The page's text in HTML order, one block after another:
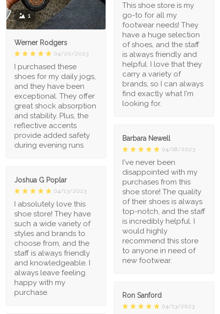
1
Werner Rodgers
04/20/2023
I purchased these
shoes for my daily jogs,
and they have been
exceptional. They offer
great shock absorption
and stability. Plus, the
reflective accents
provide added safety
during evening runs
This shoe store is my
go-to for all my
footwear needs! They
have a huge selection
of shoes, and the staff
is always friendly and
helpful. I love that they
carry a variety of
brands, so I can always
find exactly what I'm
looking for.
Barbara Newell
04/18/2023
I've never been
disappointed with my
purchases from this
shoe store! The quality
of their shoes is always
top-notch, and the staff
is incredibly helpful. I
would highly
recommend this store
to anyone in need of
new footwear.
Joshua G Poplar
04/13/2023
I absolutely love this
shoe store! They have
such a wide variety of
styles and brands to
choose from, and the
staff is always friendly
and knowledgeable. I
always leave feeling
happy with my
purchase.
Ron Sanford
04/13/2023